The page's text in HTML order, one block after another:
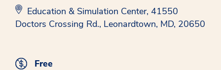
Education & Simulation Center, 41550
Doctors Crossing Rd., Leonardtown, MD, 20650
Free